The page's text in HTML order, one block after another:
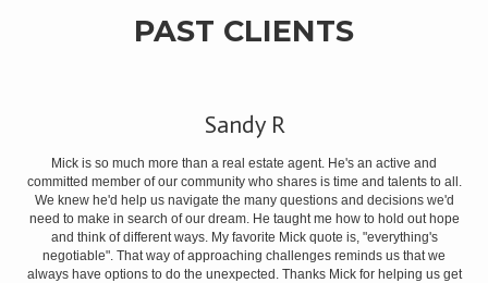
PAST CLIENTS
Sandy R
Mick is so much more than a real estate agent. He's an active and
committed member of our community who shares is time and talents to all.
We knew he'd help us navigate the many questions and decisions we'd
need to make in search of our dream. He taught me how to hold out hope
and think of different ways. My favorite Mick quote is, "everything's
negotiable". That way of approaching challenges reminds us that we
always have options to do the unexpected. Thanks Mick for helping us get